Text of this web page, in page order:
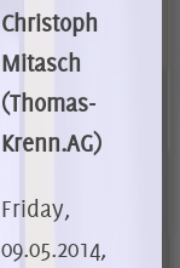
Christoph
Mitasch
(Thomas-
Krenn.AG)
Friday,
09.05.2014,